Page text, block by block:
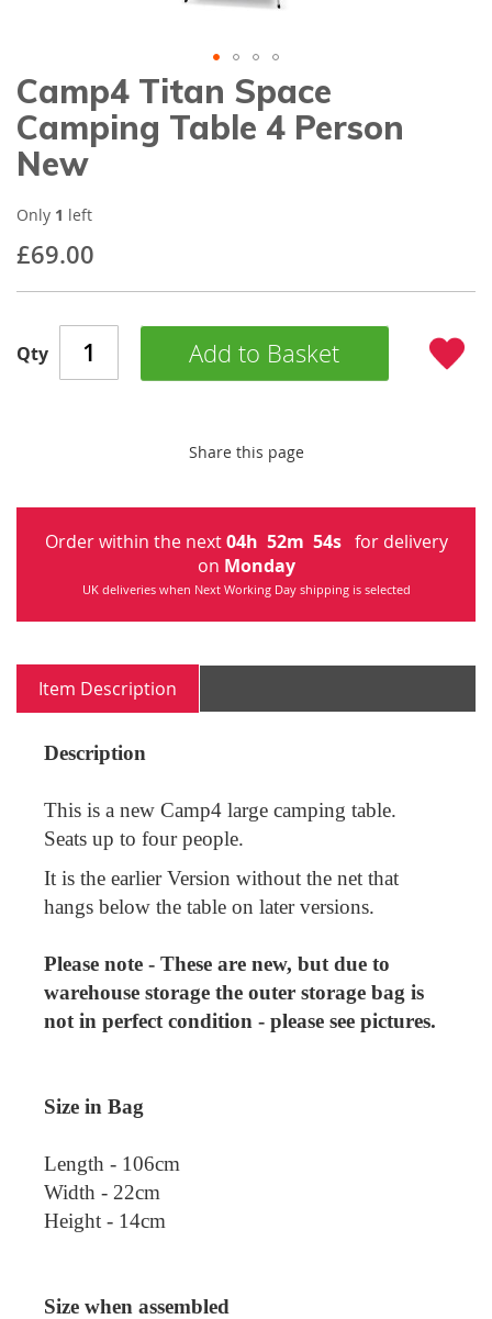
Skip
to
the
beginning
of
images
Camp4 Titan Space
Camping Table 4 Person
New
£69.00
Only 1 left
Qty Add to Basket
Share this page
Order within the next04h 52m 54s for delivery
on Monday
UK deliveries when Next Working Day shipping is selected
Item Description
Description
This is a new Camp4 large camping table.
Seats up to four people.
It is the earlier Version without the net that
hangs below the table on later versions.
Please note - These are new, but due to
warehouse storage the outer storage bag is
not in perfect condition - please see pictures.
Size in Bag
Length - 106cm
Width - 22cm
Height - 14cm
Size when assembled